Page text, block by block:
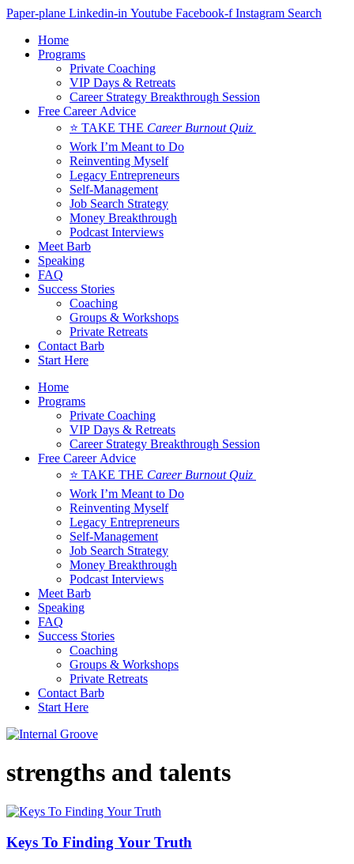
Skip
content
Paper-plane Linkedin-in Youtube Facebook-f Instagram Search
Home
Programs
Private Coaching
VIP Days & Retreats
Career Strategy Breakthrough Session
Free Career Advice
⭐ TAKE THE Career Burnout Quiz
Work I’m Meant to Do
Reinventing Myself
Legacy Entrepreneurs
Self-Management
Job Search Strategy
Money Breakthrough
Podcast Interviews
Meet Barb
Speaking
FAQ
Success Stories
Coaching
Groups & Workshops
Private Retreats
Contact Barb
Start Here
Home
Programs
Private Coaching
VIP Days & Retreats
Career Strategy Breakthrough Session
Free Career Advice
⭐ TAKE THE Career Burnout Quiz
Work I’m Meant to Do
Reinventing Myself
Legacy Entrepreneurs
Self-Management
Job Search Strategy
Money Breakthrough
Podcast Interviews
Meet Barb
Speaking
FAQ
Success Stories
Coaching
Groups & Workshops
Private Retreats
Contact Barb
Start Here
strengths and talents
Keys To Finding Your Truth